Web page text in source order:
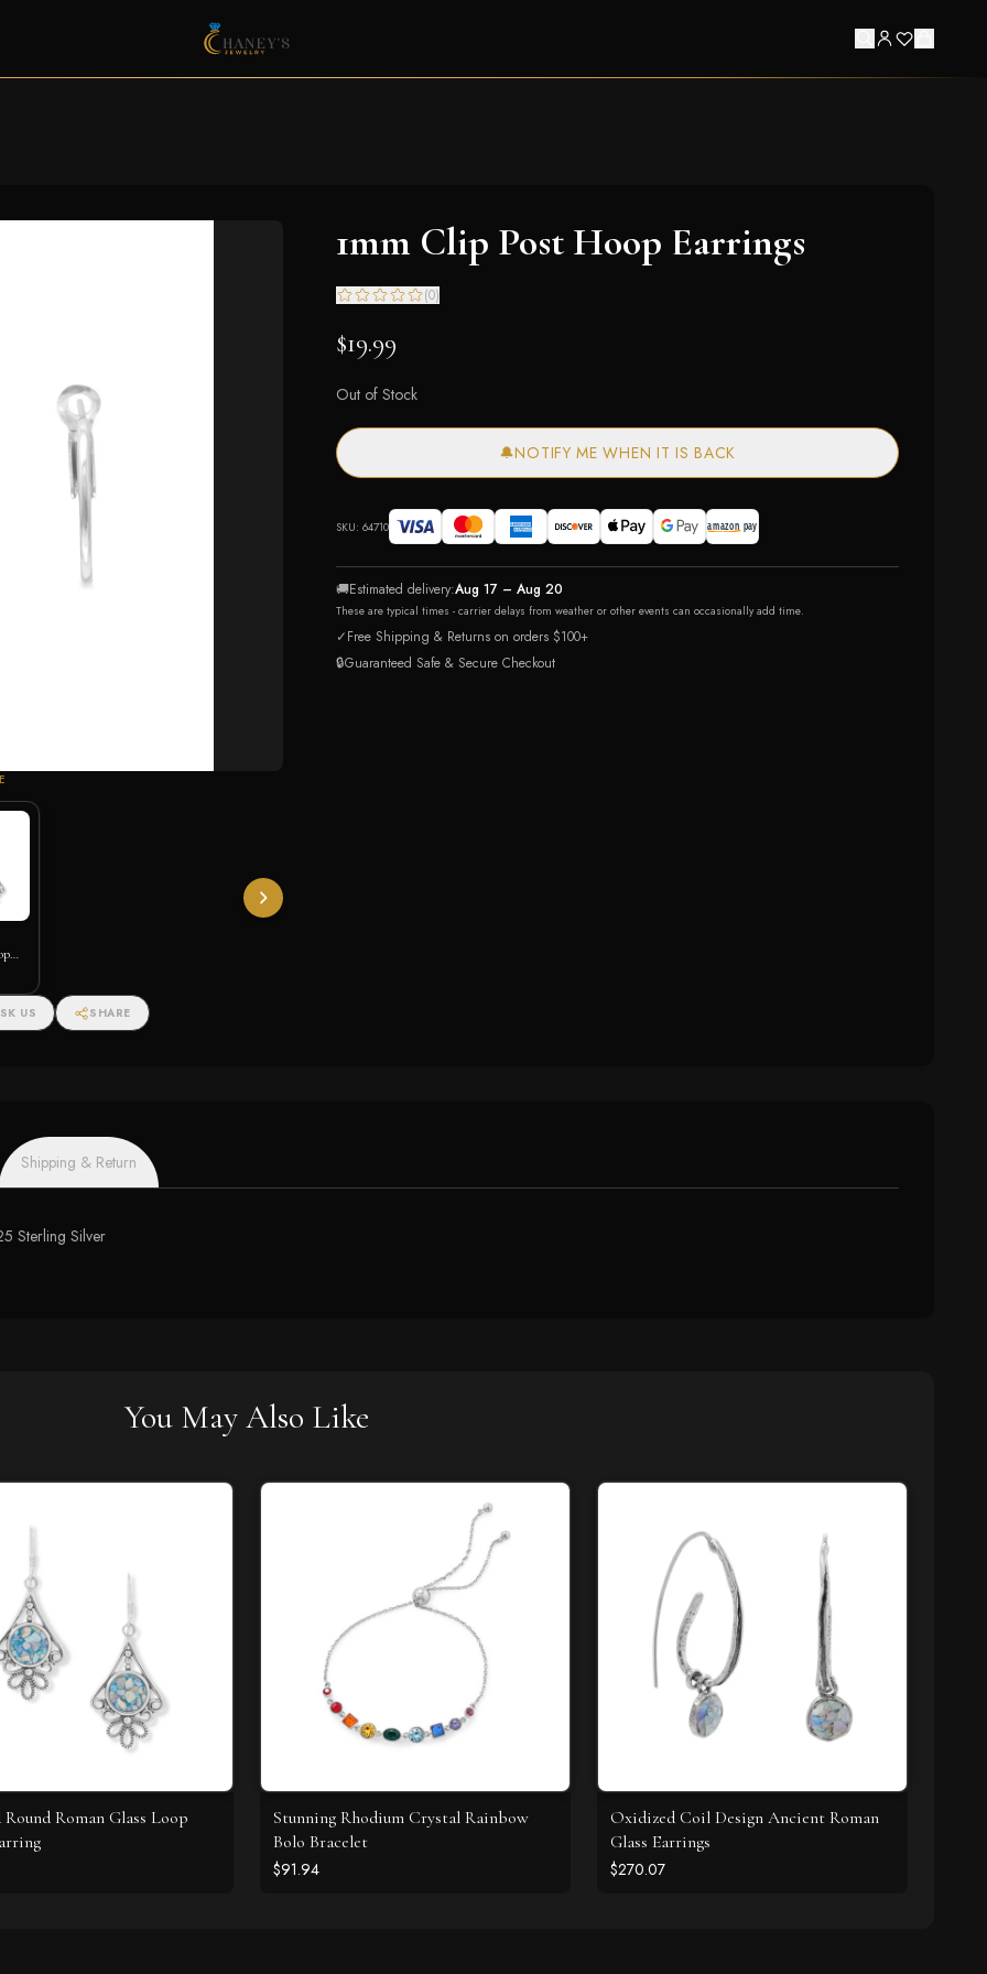
US SHARE
1mm Clip Post Hoop Earrings
(0)
$19.99
Out of Stock
🔔NOTIFY ME WHEN IT IS BACK
SKU: 64710
🚚Estimated delivery:Aug 17 – Aug 20
These are typical times - carrier delays from weather or other events can occasionally add time.
✓Free Shipping & Returns on orders $100+
🔒Guaranteed Safe & Secure Checkout
Shipping & Return
Sterling Silver
You May Also Like
Roman Glass Loop
Stunning Rhodium Crystal Rainbow
Bolo Bracelet
$91.94
Oxidized Coil Design Ancient Roman
Glass Earrings
$270.07